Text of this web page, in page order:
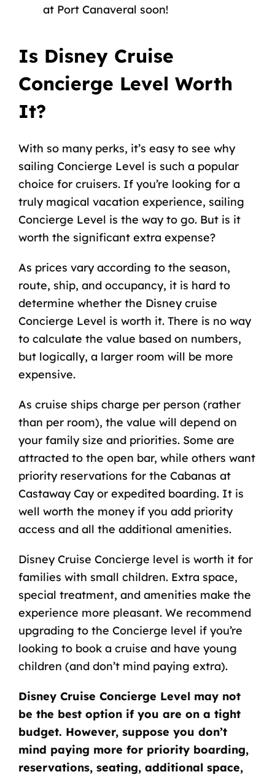
at Port Canaveral soon!
Is Disney Cruise
Concierge Level Worth
It?
With so many perks, it’s easy to see why
sailing Concierge Level is such a popular
choice for cruisers. If you’re looking for a
truly magical vacation experience, sailing
Concierge Level is the way to go. But is it
worth the significant extra expense?
As prices vary according to the season,
route, ship, and occupancy, it is hard to
determine whether the Disney cruise
Concierge Level is worth it. There is no way
to calculate the value based on numbers,
but logically, a larger room will be more
expensive.
As cruise ships charge per person (rather
than per room), the value will depend on
your family size and priorities. Some are
attracted to the open bar, while others want
priority reservations for the Cabanas at
Castaway Cay or expedited boarding. It is
well worth the money if you add priority
access and all the additional amenities.
Disney Cruise Concierge level is worth it for
families with small children. Extra space,
special treatment, and amenities make the
experience more pleasant. We recommend
upgrading to the Concierge level if you’re
looking to book a cruise and have young
children (and don’t mind paying extra).
Disney Cruise Concierge Level may not
be the best option if you are on a tight
budget. However, suppose you don’t
mind paying more for priority boarding,
reservations, seating, additional space,